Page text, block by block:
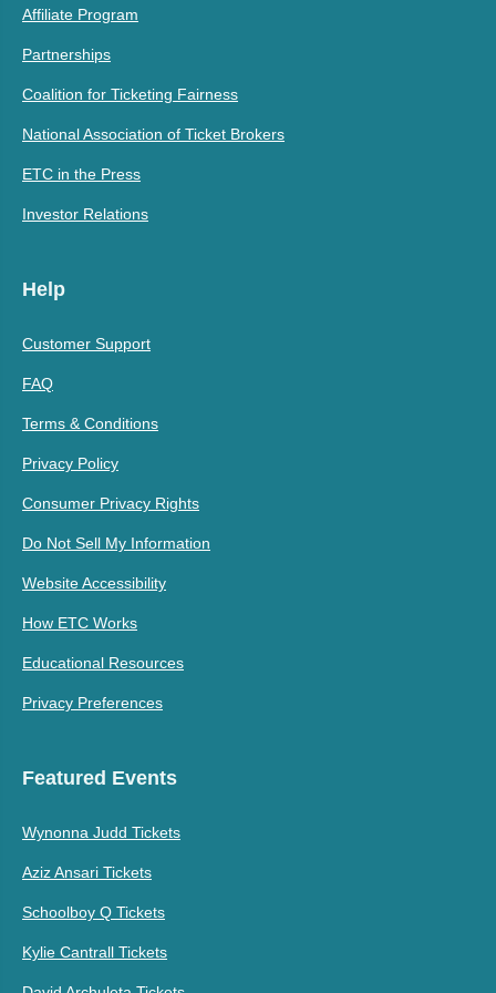
Affiliate Program
Partnerships
Coalition for Ticketing Fairness
National Association of Ticket Brokers
ETC in the Press
Investor Relations
Help
Customer Support
FAQ
Terms & Conditions
Privacy Policy
Consumer Privacy Rights
Do Not Sell My Information
Website Accessibility
How ETC Works
Educational Resources
Privacy Preferences
Featured Events
Wynonna Judd Tickets
Aziz Ansari Tickets
Schoolboy Q Tickets
Kylie Cantrall Tickets